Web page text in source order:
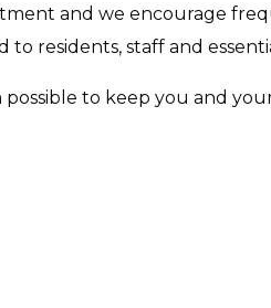
and we encourage
residents, staff and
to keep you and